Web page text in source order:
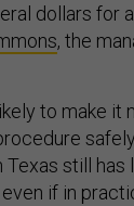
dollars for
, the
to make
still
if in